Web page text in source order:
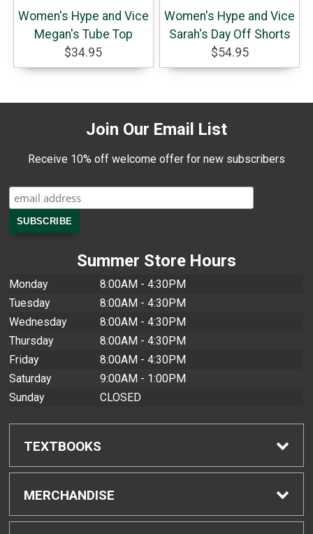
Women's Hype and Vice
Megan's Tube Top
$34.95
Women's Hype and Vice
Sarah's Day Off Shorts
$54.95
Join Our Email List
Receive 10% off welcome offer for new subscribers
Summer Store Hours
Monday
8:00AM - 4:30PM
Tuesday
8:00AM - 4:30PM
Wednesday
8:00AM - 4:30PM
Thursday
8:00AM - 4:30PM
Friday
8:00AM - 4:30PM
Saturday
9:00AM - 1:00PM
Sunday
CLOSED
TEXTBOOKS
Find Textbooks
MERCHANDISE